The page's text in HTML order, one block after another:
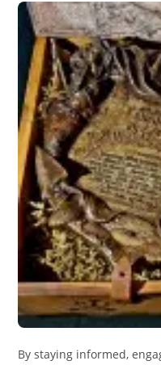
By staying informed,